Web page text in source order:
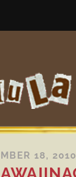
18, 2010